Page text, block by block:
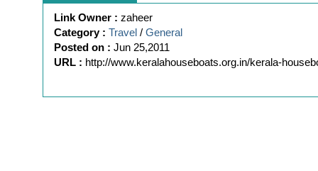
Link Owner : zaheer
Category : Travel / General
Posted on : Jun 25,2011
URL : http://www.keralahouseboats.org.in/kerala-